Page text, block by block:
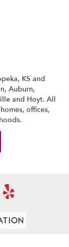
KS and
, Auburn,
and Hoyt. All
offices,